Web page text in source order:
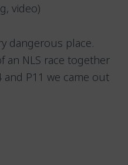
video)
dangerous place.
an NLS race together
and P11 we came out